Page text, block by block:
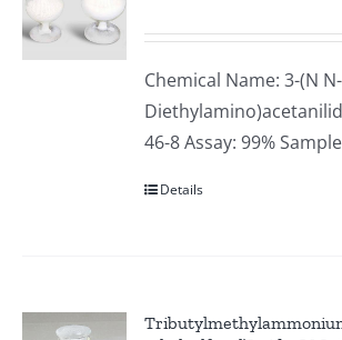
Chemical Name: 3-(N N-
46-8 Assay: 99%
Details